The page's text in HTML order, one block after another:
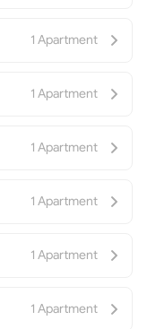
1 Apartment
1 Apartment
1 Apartment
1 Apartment
1 Apartment
1 Apartment